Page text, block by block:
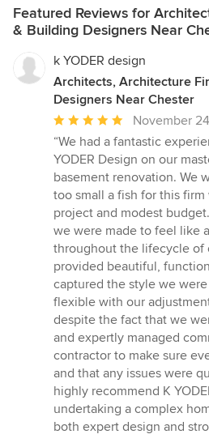
Featured Reviews for
& Building Designers Near
k YODER design
Architects, Architecture
Designers Near Chester
Average
rating:
5
out
of
5
stars
November
“We had a fantastic
YODER Design on our
basement renovation. We
too small a fish for this
project and modest
we were made to feel like
throughout the lifecycle of
provided beautiful,
captured the style we
flexible with our
despite the fact that we
and expertly managed
contractor to make sure
and that any issues were
highly recommend K
undertaking a complex
both expert design and